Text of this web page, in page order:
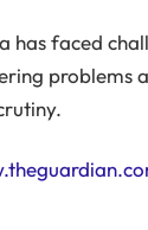
has faced
problems